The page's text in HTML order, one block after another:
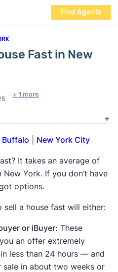
Find Agents
Fast in New
+ 1 more
Buffalo New York City
It takes an average of
York. If you don’t have
options.
a house fast will either:
or iBuyer: These
an offer extremely
less than 24 hours — and
sale in about two weeks or